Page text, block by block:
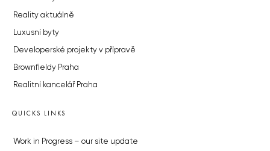
Reality aktuálně
Luxusní byty
Developerské projekty v přípravě
Brownfieldy Praha
Realitní kancelář Praha
QUICKS LINKS
Work in Progress – our site update